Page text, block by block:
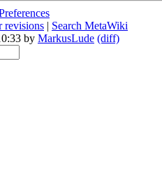
revisions | Search MetaWiki
by MarkusLude (diff)